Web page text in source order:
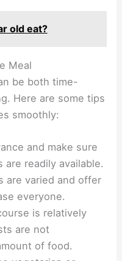
old eat?
Meal
be both time-
Here are some tips
smoothly:
and make sure
readily available.
are varied and offer
everyone.
is relatively
are not
of food.